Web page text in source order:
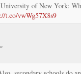
of New York:
t.co/vwWg57X8s9